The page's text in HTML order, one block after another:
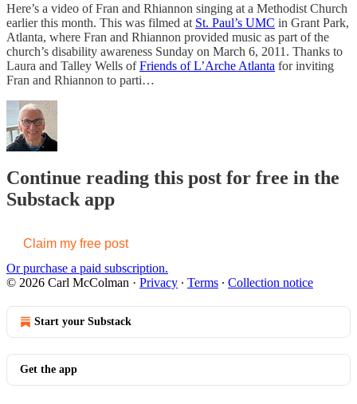
Here’s a video of Fran and Rhiannon singing at a Methodist Church
earlier this month. This was filmed at St. Paul’s UMC in Grant Park,
Atlanta, where Fran and Rhiannon provided music as part of the
church’s disability awareness Sunday on March 6, 2011. Thanks to
Laura and Talley Wells ofFriends of L’Arche Atlanta for inviting
Fran and Rhiannon to parti…
Continue reading this post for free in the
Substack app
Claim my free post
Or purchase a paid subscription.
© 2026 Carl McColman · Privacy ∙ Terms ∙ Collection notice
Start your Substack
Get the app